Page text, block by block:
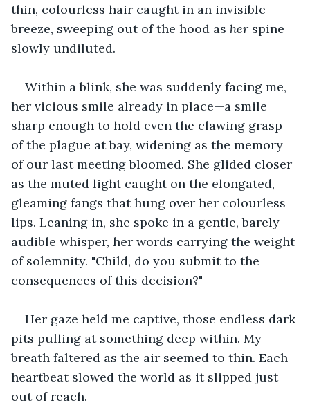
thin, colourless hair caught in an invisible
breeze, sweeping out of the hood as her spine
slowly undiluted.
Within a blink, she was suddenly facing me,
her vicious smile already in place—a smile
sharp enough to hold even the clawing grasp
of the plague at bay, widening as the memory
of our last meeting bloomed. She glided closer
as the muted light caught on the elongated,
gleaming fangs that hung over her colourless
lips. Leaning in, she spoke in a gentle, barely
audible whisper, her words carrying the weight
of solemnity. "Child, do you submit to the
consequences of this decision?"
Her gaze held me captive, those endless dark
pits pulling at something deep within. My
breath faltered as the air seemed to thin. Each
heartbeat slowed the world as it slipped just
out of reach.